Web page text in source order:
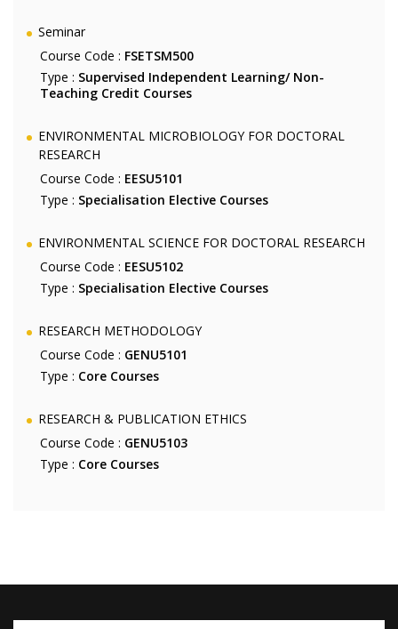
Seminar
Course Code : FSETSM500
Type : Supervised Independent Learning/ Non-
Teaching Credit Courses
ENVIRONMENTAL MICROBIOLOGY FOR DOCTORAL
RESEARCH
Course Code : EESU5101
Type : Specialisation Elective Courses
ENVIRONMENTAL SCIENCE FOR DOCTORAL RESEARCH
Course Code : EESU5102
Type : Specialisation Elective Courses
RESEARCH METHODOLOGY
Course Code : GENU5101
Type : Core Courses
RESEARCH & PUBLICATION ETHICS
Course Code : GENU5103
Type : Core Courses